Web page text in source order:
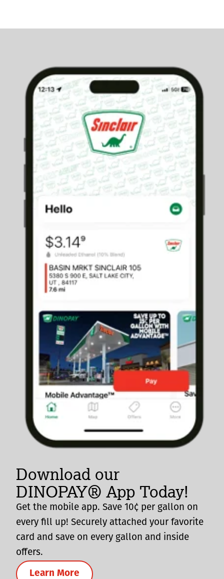
Download our
DINOPAY® App Today!
Get the mobile app. Save 10¢ per gallon on
every fill up! Securely attached your favorite
card and save on every gallon and inside
offers.
Learn More